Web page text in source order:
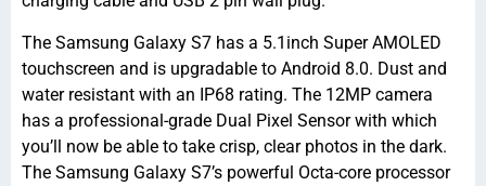
The Samsung Galaxy S7 has a 5.1inch Super AMOLED
touchscreen and is upgradable to Android 8.0. Dust and
water resistant with an IP68 rating. The 12MP camera
has a professional-grade Dual Pixel Sensor with which
you’ll now be able to take crisp, clear photos in the dark.
The Samsung Galaxy S7’s powerful Octa-core processor